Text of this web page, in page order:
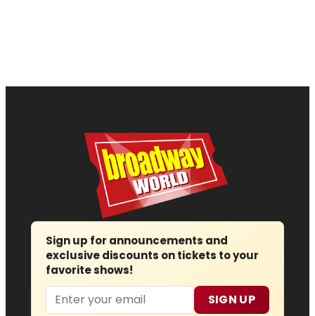
Sign up for announcements and
exclusive discounts on tickets to your
favorite shows!
Email SIGN UP